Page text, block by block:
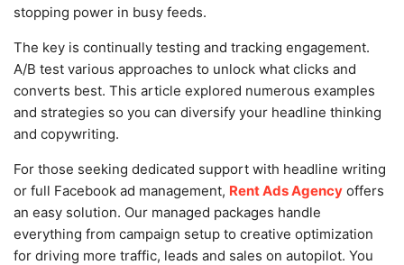
stopping power in busy feeds.
The key is continually testing and tracking engagement.
A/B test various approaches to unlock what clicks and
converts best. This article explored numerous examples
and strategies so you can diversify your headline thinking
and copywriting.
For those seeking dedicated support with headline writing
or full Facebook ad management, Rent Ads Agency offers
an easy solution. Our managed packages handle
everything from campaign setup to creative optimization
for driving more traffic, leads and sales on autopilot. You